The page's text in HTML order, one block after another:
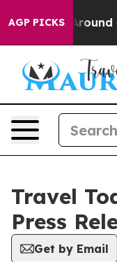
AGP PICKS
a Floor Around
Travel
Press
Get by Email